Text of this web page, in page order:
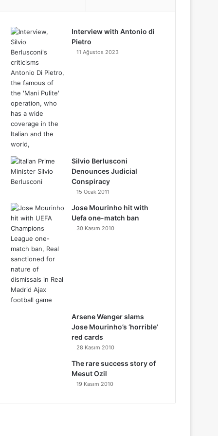
o
o
k
e
r
r
e
d
I
n
b
e
r
C
l
o
u
d
g
r
a
m
k
o
n
Interview with Antonio di
Pietro
11 Ağustos 2023
Silvio Berlusconi
Denounces Judicial
Conspiracy
15 Ocak 2011
Jose Mourinho hit with
Uefa one-match ban
30 Kasım 2010
Arsene Wenger slams
Jose Mourinho’s ‘horrible’
red cards
28 Kasım 2010
The rare success story of
Mesut Ozil
19 Kasım 2010